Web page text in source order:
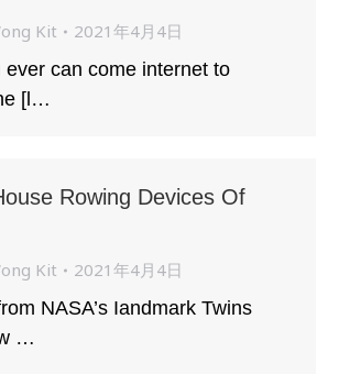
Kit
2021年4月4日
ever can come internet to
[l…
Rowing Devices Of
Kit
2021年4月4日
NASA’s Iandmark Twins
…